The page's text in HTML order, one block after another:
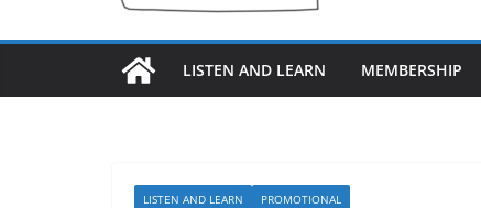
LISTEN AND LEARN MEMBERSHIP
LISTEN AND LEARN PROMOTIONAL